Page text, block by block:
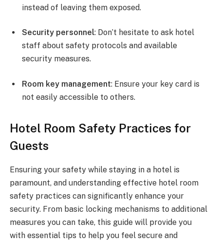
instead of leaving them exposed.
Security personnel: Don’t hesitate to ask hotel
staff about safety protocols and available
security measures.
Room key management: Ensure your key card is
not easily accessible to others.
Hotel Room Safety Practices for
Guests
Ensuring your safety while staying in a hotel is
paramount, and understanding effective hotel room
safety practices can significantly enhance your
security. From basic locking mechanisms to additional
measures you can take, this guide will provide you
with essential tips to help you feel secure and